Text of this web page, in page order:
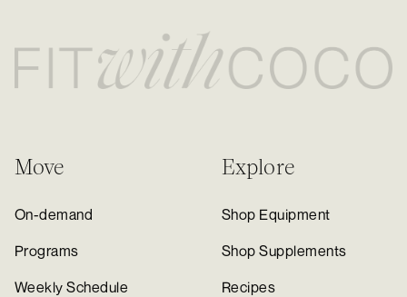
Move
On-demand
Programs
Weekly Schedule
Explore
Shop Equipment
Shop Supplements
Recipes